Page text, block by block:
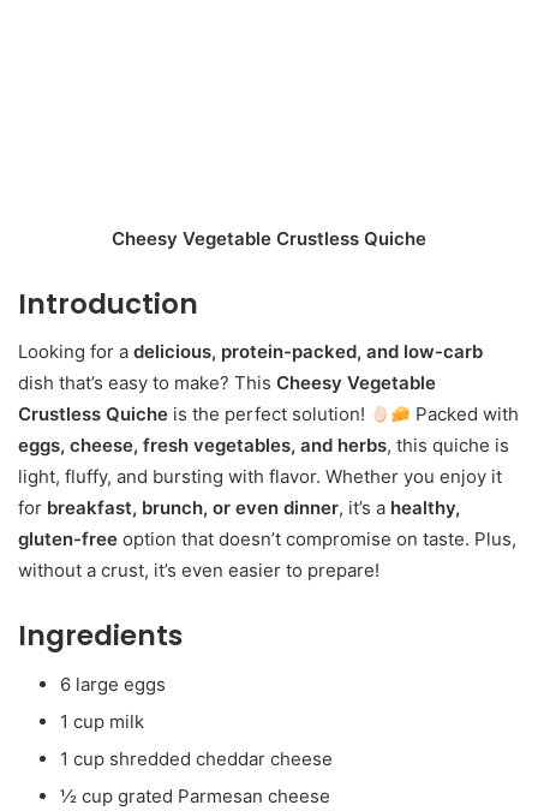
Cheesy Vegetable Crustless Quiche
Introduction
Looking for a delicious, protein-packed, and low-carb
dish that’s easy to make? This Cheesy Vegetable
Crustless Quiche is the perfect solution!
Packed with
eggs, cheese, fresh vegetables, and herbs, this quiche is
light, fluffy, and bursting with flavor. Whether you enjoy it
for breakfast, brunch, or even dinner, it’s a healthy,
gluten-free option that doesn’t compromise on taste. Plus,
without a crust, it’s even easier to prepare!
Ingredients
6 large eggs
1 cup milk
1 cup shredded cheddar cheese
½ cup grated Parmesan cheese